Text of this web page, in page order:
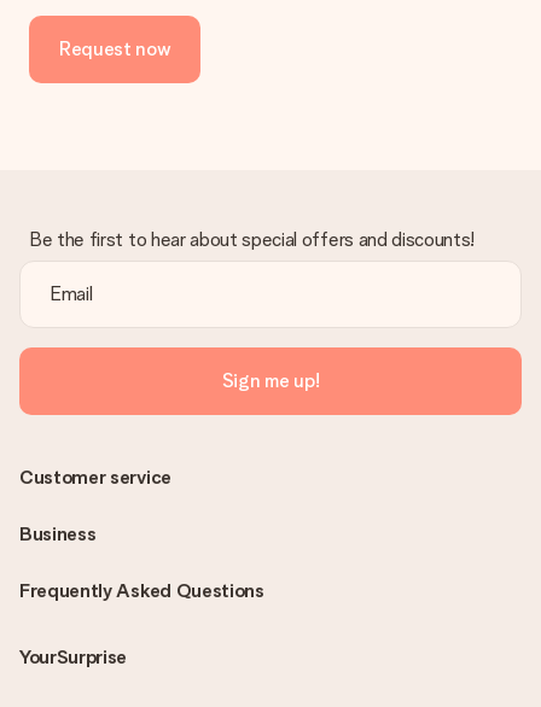
Request now
Be the first to hear about special offers and discounts!
Sign me up!
Frequently Asked Questions
YourSurprise
Customer service
Business